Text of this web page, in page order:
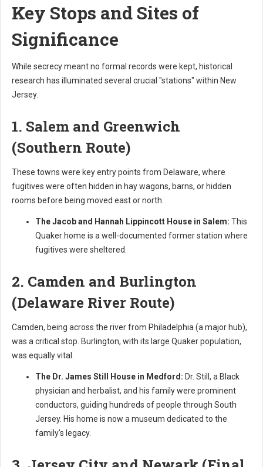
Key Stops and Sites of
Significance
While secrecy meant no formal records were kept, historical
research has illuminated several crucial "stations" within New
Jersey.
1. Salem and Greenwich
(Southern Route)
These towns were key entry points from Delaware, where
fugitives were often hidden in hay wagons, barns, or hidden
rooms before being moved east or north.
The Jacob and Hannah Lippincott House in Salem: This
Quaker home is a well-documented former station where
fugitives were sheltered.
2. Camden and Burlington
(Delaware River Route)
Camden, being across the river from Philadelphia (a major hub),
was a critical stop. Burlington, with its large Quaker population,
was equally vital.
The Dr. James Still House in Medford: Dr. Still, a Black
physician and herbalist, and his family were prominent
conductors, guiding hundreds of people through South
Jersey. His home is now a museum dedicated to the
family's legacy.